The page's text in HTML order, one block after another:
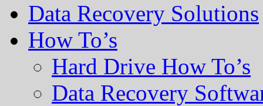
Data Recovery Solutions
How To’s
Hard Drive How To’s
Data Recovery